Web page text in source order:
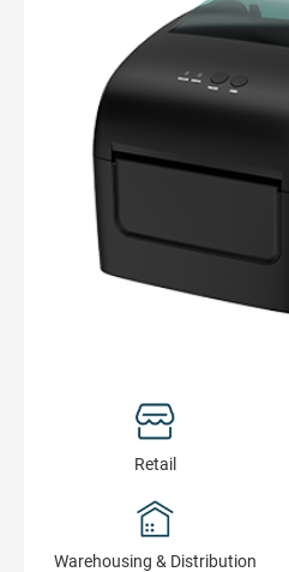
Retail
Warehousing & Distribution